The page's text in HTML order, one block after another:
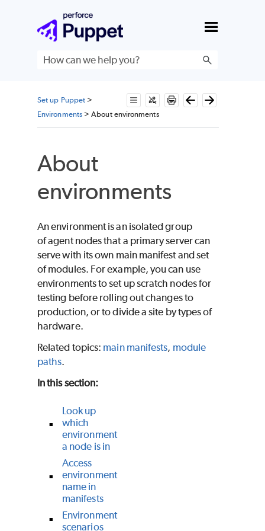
Skip To Main Content
Set up Puppet >
Environments>About environments
About
environments
An environment is an isolated group
of agent nodes that a primary server can
serve with its own main manifest and set
of modules. For example, you can use
environments to set up scratch nodes for
testing before rolling out changes to
production, or to divide a site by types of
hardware.
Related topics: main manifests, module
paths.
In this section:
Look up
which
environment
a node is in
Access
environment
name in
manifests
Environment
scenarios